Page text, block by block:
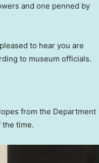
and one penned by
to hear you are
to museum officials.
from the Department
the time.